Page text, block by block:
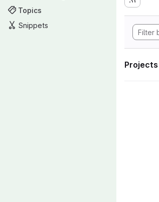
Topics
Snippets